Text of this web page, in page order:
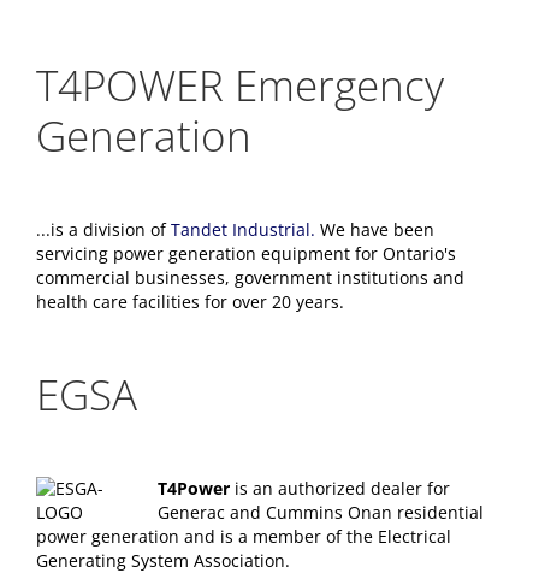
T4POWER Emergency
Generation
...is a division ofTandet Industrial. We have been
servicing power generation equipment for Ontario's
commercial businesses, government institutions and
health care facilities for over 20 years.
EGSA
T4Power is an authorized dealer for
Generac and Cummins Onan residential
power generation and is a member of the Electrical
Generating System Association.